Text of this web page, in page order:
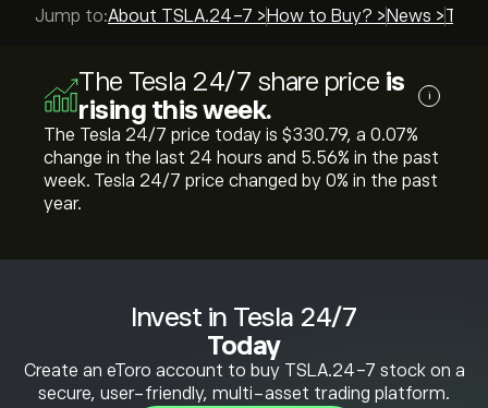
Invest in Tesla 24/7
Today
Create an eToro account to buy TSLA.24-7 stock on a
secure, user-friendly, multi-asset trading platform.
Jump to:About TSLA.24-7 > How to Buy? > News >Top
The Tesla 24/7 share price is
rising this week.
i
The Tesla 24/7 price today is ‎$‎330.79, a ‎0.07‎%
change in the last 24 hours and ‎5.56‎% in the past
week. Tesla 24/7 price changed by ‎0‎% in the past
year.